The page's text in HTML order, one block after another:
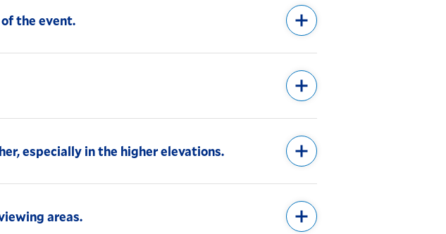
the event.
especially in the higher elevations.
areas.